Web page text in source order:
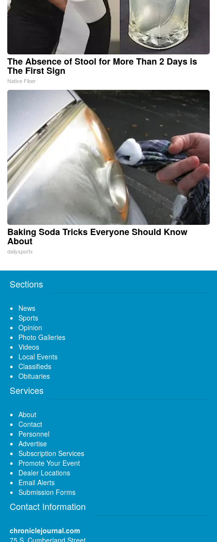
The Absence of Stool for More Than 2 Days is
The First Sign
Native Fiber
Baking Soda Tricks Everyone Should Know
About
dailysportx
Sections
News
Sports
Opinion
Photo Galleries
Videos
Local Events
Classifieds
Obituaries
Services
About
Contact
Personnel
Advertise
Subscription Services
Promote Your Event
Dealer Locations
Email Alerts
Submission Forms
Contact Information
chroniclejournal.com
75 S. Cumberland Street